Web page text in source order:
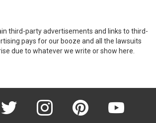
third-party advertisements and links to third-
pays for our booze and all the lawsuits
due to whatever we write or show here.
twitter instagram pinterest